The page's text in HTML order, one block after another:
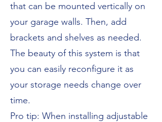
that can be mounted vertically on
your garage walls. Then, add
brackets and shelves as needed.
The beauty of this system is that
you can easily reconfigure it as
your storage needs change over
time.
Pro tip: When installing adjustable